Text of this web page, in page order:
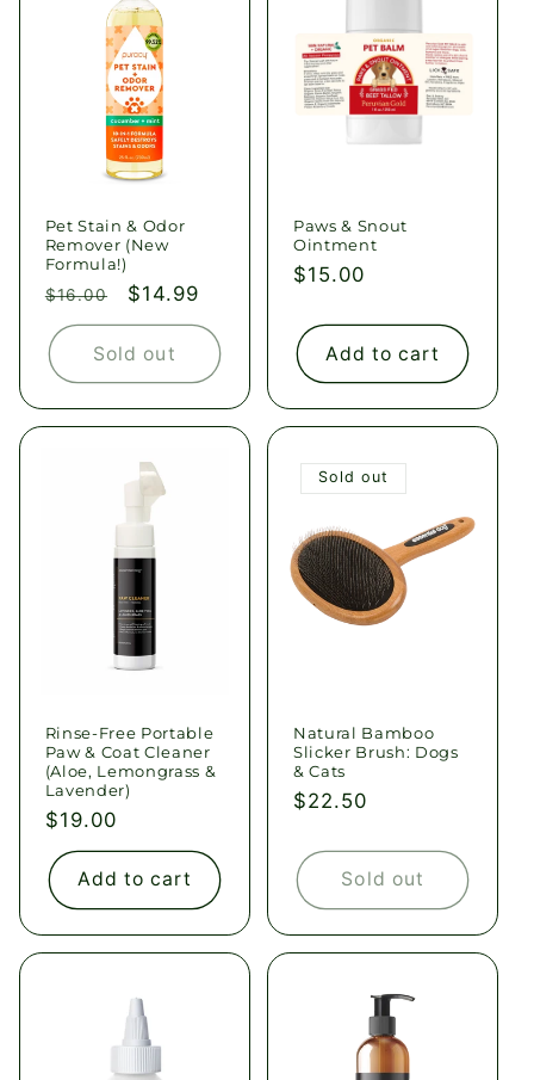
Pet Stain & Odor
Remover (New
Formula!)
Regular
price
$16.00
Sale
price
$14.99
Sold out
Paws & Snout
Ointment
Regular
$15.00
Add to cart
Rinse-Free Portable
Paw & Coat Cleaner
(Aloe, Lemongrass &
Lavender)
Regular
price
$19.00
Add to cart
Sold out
Natural Bamboo
Slicker Brush: Dogs
& Cats
Regular
$22.50
Sold out